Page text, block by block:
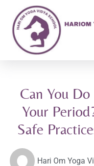
Can You
Your
Safe
Hari Om Yoga